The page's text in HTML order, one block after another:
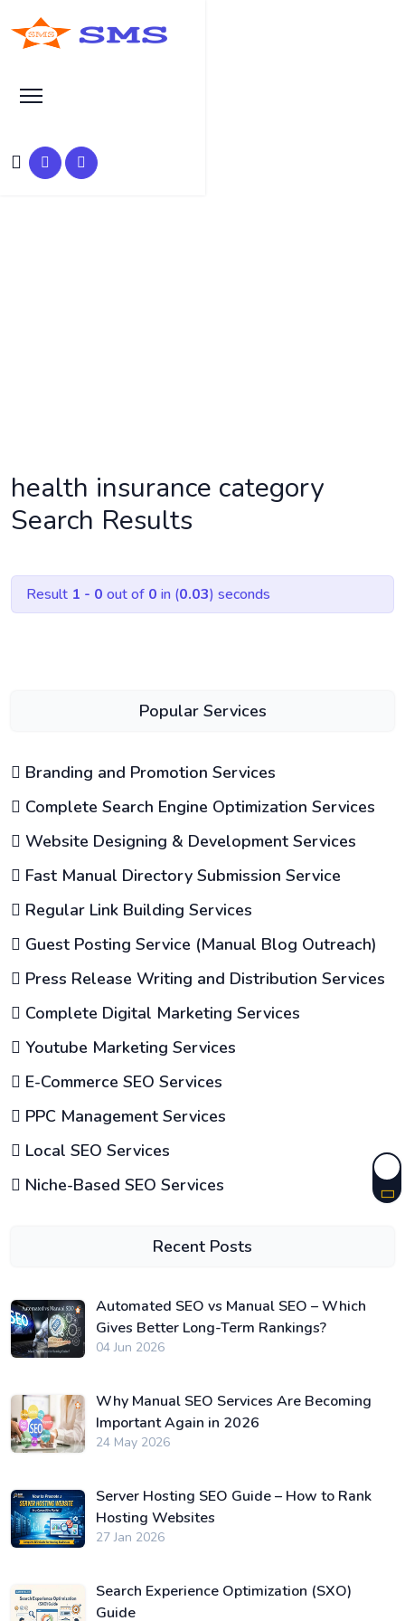
Search at SEO Manual Submission
health insurance category
Search Results
Result 1 - 0 out of 0 in (0.03) seconds
Popular Services
Branding and Promotion Services
Complete Search Engine Optimization Services
Website Designing & Development Services
Fast Manual Directory Submission Service
Regular Link Building Services
Guest Posting Service (Manual Blog Outreach)
Press Release Writing and Distribution Services
Complete Digital Marketing Services
Youtube Marketing Services
E-Commerce SEO Services
PPC Management Services
Local SEO Services
Niche-Based SEO Services
Recent Posts
Automated SEO vs Manual SEO – Which
Gives Better Long-Term Rankings?
04 Jun 2026
Why Manual SEO Services Are Becoming
Important Again in 2026
24 May 2026
Server Hosting SEO Guide – How to Rank
Hosting Websites
27 Jan 2026
Search Experience Optimization (SXO)
Guide